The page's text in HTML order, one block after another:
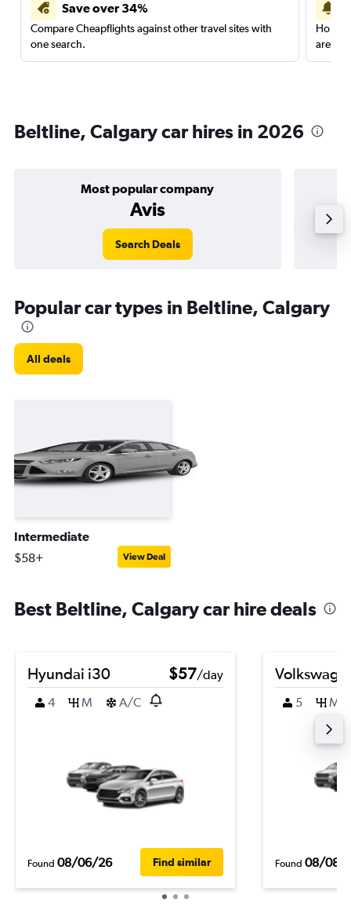
Save over 34%
Compare Cheapflights against other travel sites with
one search.
are
Beltline, Calgary car hires in 2026
Most popular company
Avis
Search Deals
Popular car types in Beltline, Calgary
All deals
Intermediate
$58+ View Deal
Best Beltline, Calgary car hire deals
Hyundai i30 $57/day
4
M A/C
Found 08/06/26 Find similar
5 M
Found 08/08/